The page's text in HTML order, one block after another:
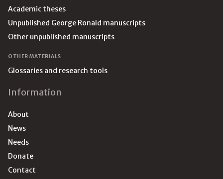
Academic theses
Unpublished George Ronald manuscripts
Other unpublished manuscripts
OTHER MATERIALS
Glossaries and research tools
Information
About
News
Needs
Donate
Contact